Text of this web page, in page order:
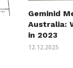
Geminid
Australia:
in 2023
12.12.2025